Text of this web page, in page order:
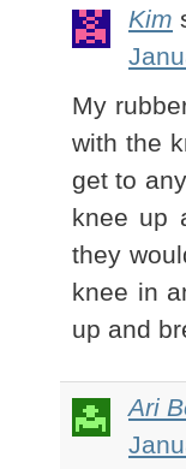
Kim
My
with the
get to
knee up
they
knee in
up and
Ari